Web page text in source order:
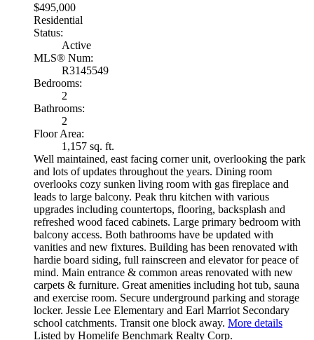
$495,000
Residential
Status:
Active
MLS® Num:
R3145549
Bedrooms:
2
Bathrooms:
2
Floor Area:
1,157 sq. ft.
Well maintained, east facing corner unit, overlooking the park
and lots of updates throughout the years. Dining room
overlooks cozy sunken living room with gas fireplace and
leads to large balcony. Peak thru kitchen with various
upgrades including countertops, flooring, backsplash and
refreshed wood faced cabinets. Large primary bedroom with
balcony access. Both bathrooms have be updated with
vanities and new fixtures. Building has been renovated with
hardie board siding, full rainscreen and elevator for peace of
mind. Main entrance & common areas renovated with new
carpets & furniture. Great amenities including hot tub, sauna
and exercise room. Secure underground parking and storage
locker. Jessie Lee Elementary and Earl Marriot Secondary
school catchments. Transit one block away. More details
Listed by Homelife Benchmark Realty Corp.